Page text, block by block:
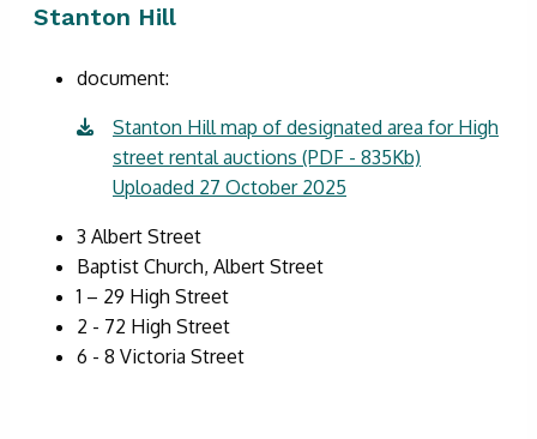
Stanton Hill
document:
Stanton Hill map of designated area for High
street rental auctions (PDF - 835Kb)
Uploaded 27 October 2025
3 Albert Street
Baptist Church, Albert Street
1 – 29 High Street
2 - 72 High Street
6 - 8 Victoria Street